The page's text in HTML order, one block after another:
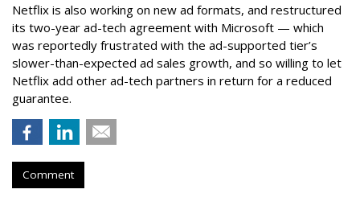
Netflix is also working on new ad formats, and restructured
its two-year ad-tech agreement with Microsoft — which
was reportedly frustrated with the ad-supported tier’s
slower-than-expected ad sales growth, and so willing to let
Netflix add other ad-tech partners in return for a reduced
guarantee.
Comment